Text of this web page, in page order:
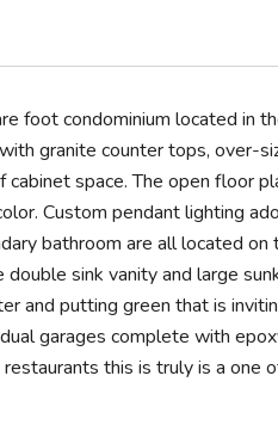
foot condominium located in
granite counter tops, over-
space. The open floor
Custom pendant lighting
bathroom are all located on
sink vanity and large
and putting green that is
garages complete with
this is truly is a one